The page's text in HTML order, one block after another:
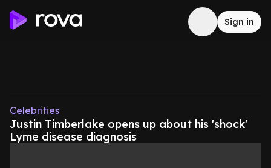
Sign in
Celebrities
Justin Timberlake opens up about his 'shock'
Lyme disease diagnosis